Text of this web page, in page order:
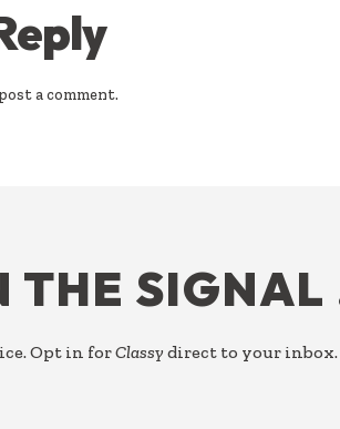
a comment.
THE
Opt in forClassy direct to your inbox.